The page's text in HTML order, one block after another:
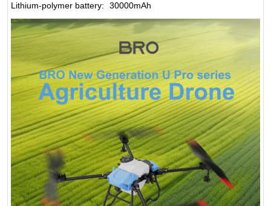
Lithium-polymer battery: 30000mAh